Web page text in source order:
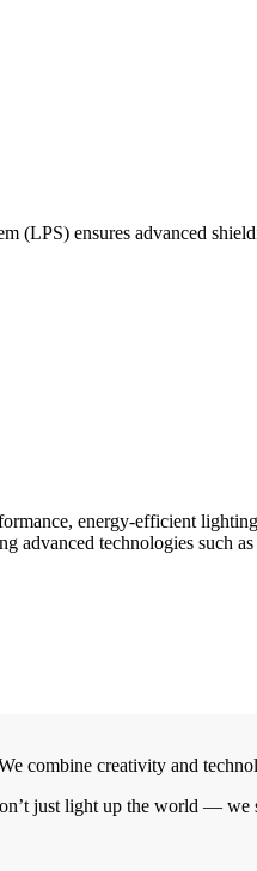
(LPS) ensures advanced
energy-efficient
advanced technologies such
combine creativity and
just light up the world — we